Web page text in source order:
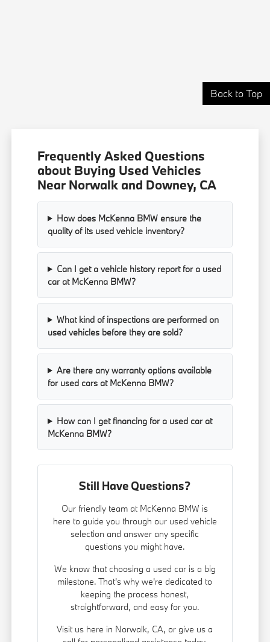
Back to Top
Frequently Asked Questions
about Buying Used Vehicles
Near Norwalk and Downey, CA
How does McKenna BMW ensure the
quality of its used vehicle inventory?
Can I get a vehicle history report for a used
car at McKenna BMW?
What kind of inspections are performed on
used vehicles before they are sold?
Are there any warranty options available
for used cars at McKenna BMW?
How can I get financing for a used car at
McKenna BMW?
Still Have Questions?
Our friendly team at McKenna BMW is
here to guide you through our used vehicle
selection and answer any specific
questions you might have.
We know that choosing a used car is a big
milestone. That's why we're dedicated to
keeping the process honest,
straightforward, and easy for you.
Visit us here in Norwalk, CA, or give us a